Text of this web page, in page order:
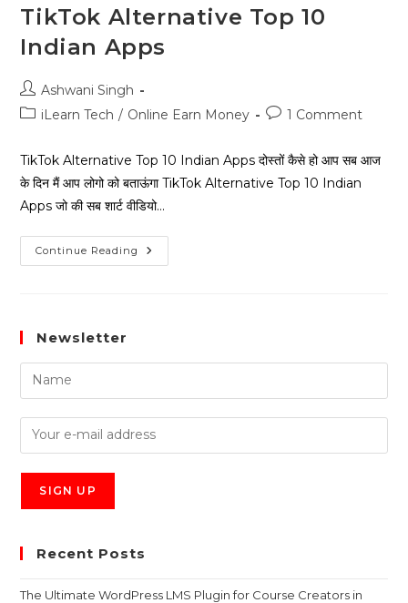
TikTok Alternative Top 10
Indian Apps
Ashwani Singh
iLearn Tech / Online Earn Money 1 Comment
TikTok Alternative Top 10 Indian Apps दोस्तों कैसे हो आप सब आज
के दिन मैं आप लोगो को बताऊंगा TikTok Alternative Top 10 Indian
Apps जो की सब शार्ट वीडियो…
Continue Reading
Newsletter
Recent Posts
The Ultimate WordPress LMS Plugin for Course Creators in